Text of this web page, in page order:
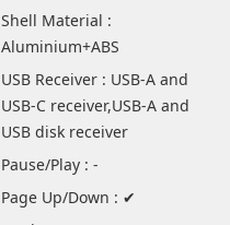
Shell Material :
Aluminium+ABS
USB Receiver : USB-A and
USB-C receiver,USB-A and
USB disk receiver
Pause/Play : -
Page Up/Down : ✔